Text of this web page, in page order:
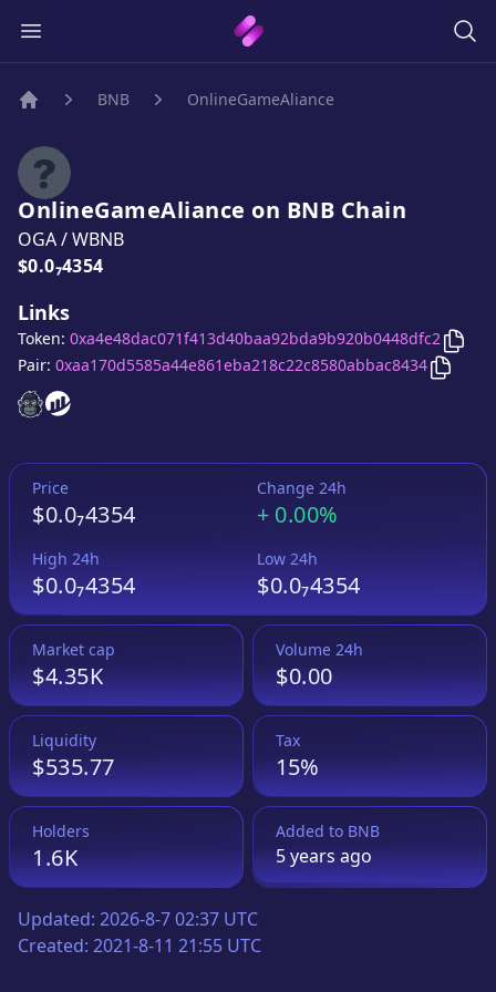
BNB OnlineGameAliance
OnlineGameAliance on BNB Chain
OGA/WBNB
Price:
$0.0₇4354
Links
OnlineGameAliance
OnlineGameAliance
Token: 0xa4e48dac071f413d40baa92bda9b920b0448dfc2 Copy
Pair: 0xaa170d5585a44e861eba218c22c8580abbac8434 Copy
Price
$0.0₇4354
Change 24h
+ 0.00%
High 24h
$0.0₇4354
Low 24h
$0.0₇4354
Market cap
$4.35K
Volume 24h
$0.00
Liquidity
$535.77
Tax
15%
Holders
1.6K
Added to BNB
5 yearsago
Updated: 2026-8-7 02:37 UTC
Created: 2021-8-11 21:55 UTC